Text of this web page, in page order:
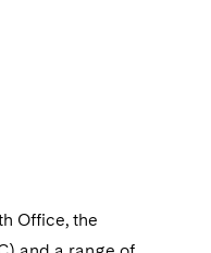
Office, the